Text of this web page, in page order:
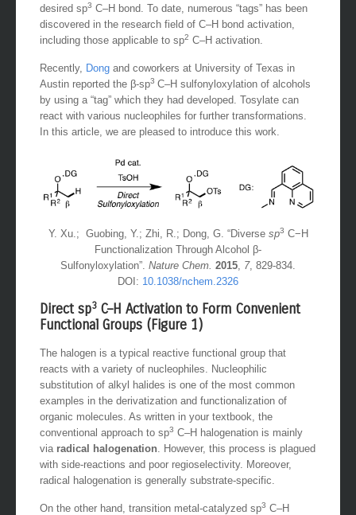
desired sp3 C–H bond. To date, numerous “tags” has been
discovered in the research field of C–H bond activation,
including those applicable to sp2 C–H activation.
Recently, Dong and coworkers at University of Texas in
Austin reported the β-sp3 C–H sulfonyloxylation of alcohols
by using a “tag” which they had developed. Tosylate can
react with various nucleophiles for further transformations.
In this article, we are pleased to introduce this work.
Y. Xu.; Guobing, Y.; Zhi, R.; Dong, G. “Diverse sp3 C−H
Functionalization Through Alcohol β-
Sulfonyloxylation”. Nature Chem. 2015 7, 829-834.
DOI: 10.1038/nchem.2326
Direct sp3 C–H Activation to Form Convenient
Functional Groups (Figure 1)
The halogen is a typical reactive functional group that
reacts with a variety of nucleophiles. Nucleophilic
substitution of alkyl halides is one of the most common
examples in the derivatization and functionalization of
organic molecules. As written in your textbook, the
conventional approach to sp3 C–H halogenation is mainly
via radical halogenation . However, this process is plagued
with side-reactions and poor regioselectivity. Moreover,
radical halogenation is generally substrate-specific.
On the other hand, transition metal-catalyzed sp3 C–H